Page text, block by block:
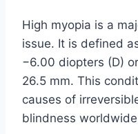
High myopia is a
issue. It is defined
−6.00 diopters (D)
26.5 mm. This
causes of
blindness